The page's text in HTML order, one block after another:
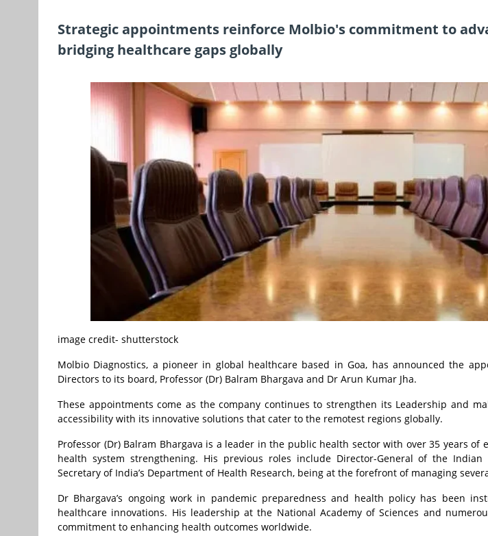
Strategic appointments reinforce Molbio's commitment to
bridging healthcare gaps globally
image credit- shutterstock
Molbio Diagnostics, a pioneer in global healthcare based in Goa, has announced the
Directors to its board, Professor (Dr) Balram Bhargava and Dr Arun Kumar Jha.
These appointments come as the company continues to strengthen its Leadership and
accessibility with its innovative solutions that cater to the remotest regions globally.
Professor (Dr) Balram Bhargava is a leader in the public health sector with over 35 years of
health system strengthening. His previous roles include Director-General of the
Secretary of India’s Department of Health Research, being at the forefront of managing
Dr Bhargava’s ongoing work in pandemic preparedness and health policy has been
healthcare innovations. His leadership at the National Academy of Sciences and
commitment to enhancing health outcomes worldwide.